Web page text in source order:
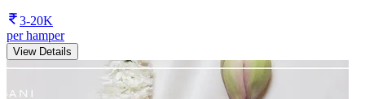
3-20K
per hamper
View Details